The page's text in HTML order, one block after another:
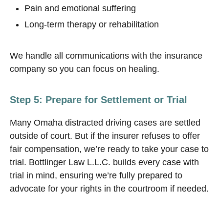
Pain and emotional suffering
Long-term therapy or rehabilitation
We handle all communications with the insurance
company so you can focus on healing.
Step 5: Prepare for Settlement or Trial
Many Omaha distracted driving cases are settled
outside of court. But if the insurer refuses to offer
fair compensation, we’re ready to take your case to
trial. Bottlinger Law L.L.C. builds every case with
trial in mind, ensuring we’re fully prepared to
advocate for your rights in the courtroom if needed.